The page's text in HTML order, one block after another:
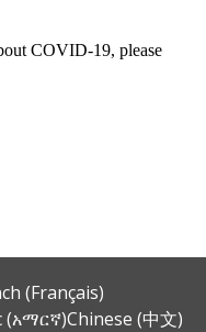
COVID-19, please
(Français)
(አማርኛ)Chinese (中文)